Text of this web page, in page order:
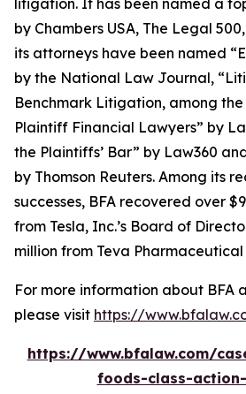
litigation. It has been named a
by Chambers USA, The Legal 500
its attorneys have been named
by the National Law Journal,
Benchmark Litigation, among
Plaintiff Financial Lawyers” by
the Plaintiffs’ Bar” by Law360
by Thomson Reuters. Among its
successes, BFA recovered over
from Tesla, Inc.’s Board of
million from Teva
For more information about BFA
please visit https://
https://www.bfalaw.com/
foods-class-